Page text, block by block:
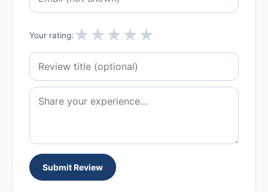
Your rating: ★★★★★
Submit Review